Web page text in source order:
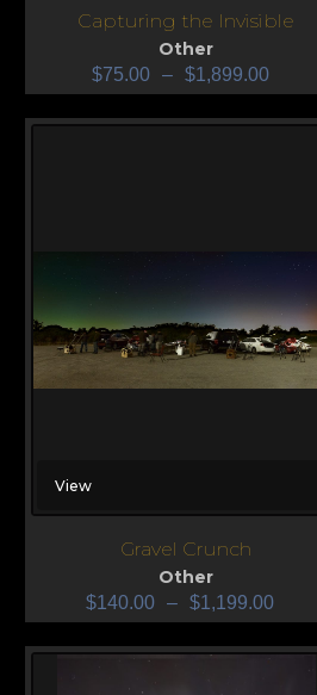
Capturing the Invisible
Other
$75.00 – $1,899.00
View
Gravel Crunch
Other
$140.00 – $1,199.00